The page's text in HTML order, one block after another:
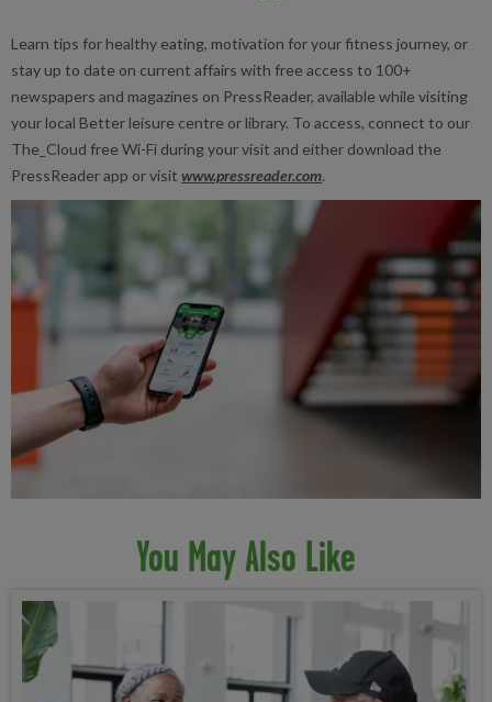
Learn tips for healthy eating, motivation for your fitness journey, or
stay up to date on current affairs with free access to 100+
newspapers and magazines on PressReader, available while visiting
your local Better leisure centre or library. To access, connect to our
The_Cloud free Wi-Fi during your visit and either download the
PressReader app or visit www.pressreader.com.
You May Also Like